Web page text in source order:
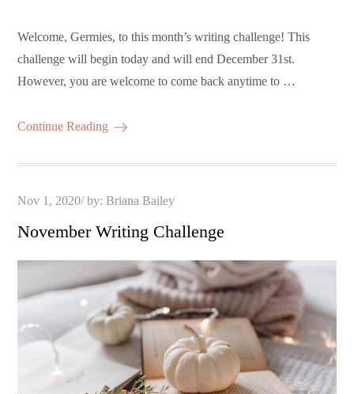
Welcome, Germies, to this month’s writing challenge! This
challenge will begin today and will end December 31st.
However, you are welcome to come back anytime to …
Continue Reading
Posted
Nov 1, 2020 by:Briana Bailey
November Writing Challenge